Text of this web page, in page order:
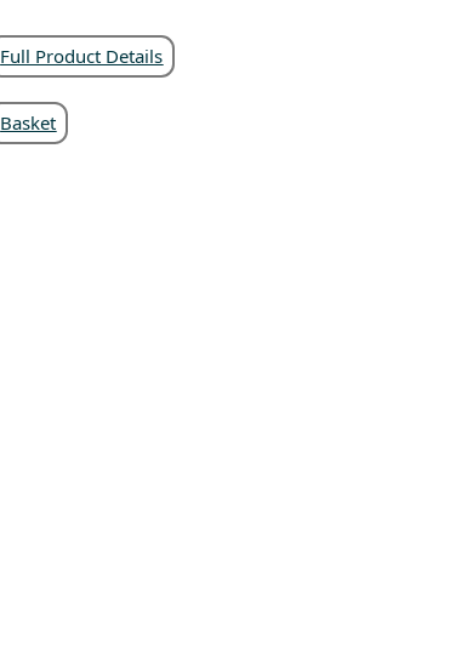
Full Product Details
Basket